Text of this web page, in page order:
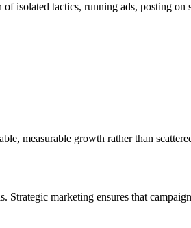
isolated tactics, running ads, posting
measurable growth rather than
marketing ensures that